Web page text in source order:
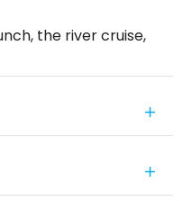
the river cruise,